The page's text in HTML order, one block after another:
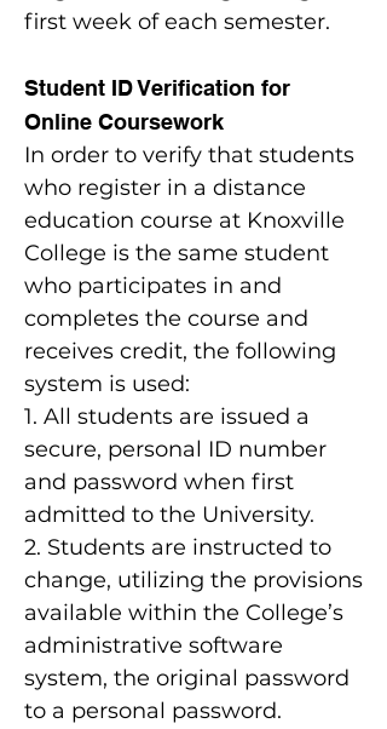
first week of each semester.
Student ID Verification for
Online Coursework
In order to verify that students
who register in a distance
education course at Knoxville
College is the same student
who participates in and
completes the course and
receives credit, the following
system is used:
1. All students are issued a
secure, personal ID number
and password when first
admitted to the University.
2. Students are instructed to
change, utilizing the provisions
available within the College’s
administrative software
system, the original password
to a personal password.